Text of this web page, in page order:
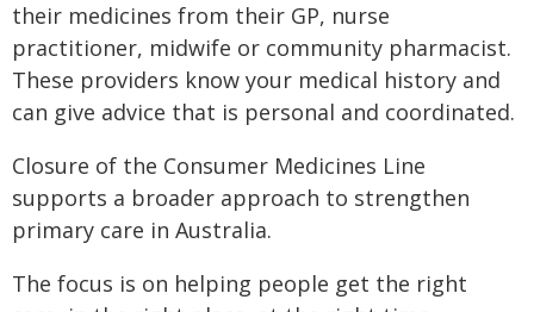
their medicines from their GP, nurse
practitioner, midwife or community pharmacist.
These providers know your medical history and
can give advice that is personal and coordinated.
Closure of the Consumer Medicines Line
supports a broader approach to strengthen
primary care in Australia.
The focus is on helping people get the right